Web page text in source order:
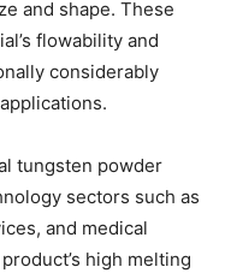
and shape. These
flowability and
considerably
tungsten powder
sectors such as
and medical
high melting